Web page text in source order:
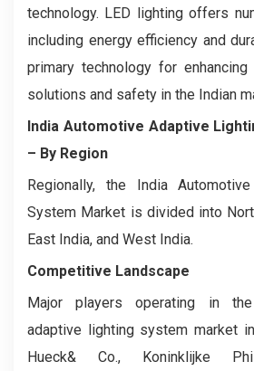
technology. LED lighting offers
including energy efficiency and
primary technology for
solutions and safety in the Indian
India Automotive Adaptive
– By Region
Regionally, the India
System Market is divided into
East India, and West India.
Competitive Landscape
Major players operating in
adaptive lighting system market
Hueck& Co., Koninklijke